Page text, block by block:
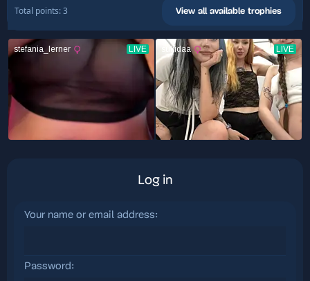
Total points: 3 View all available trophies
Log in
Your name or email address
Password